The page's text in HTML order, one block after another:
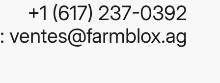
+1 (617) 237-0392
ventes@farmblox.ag